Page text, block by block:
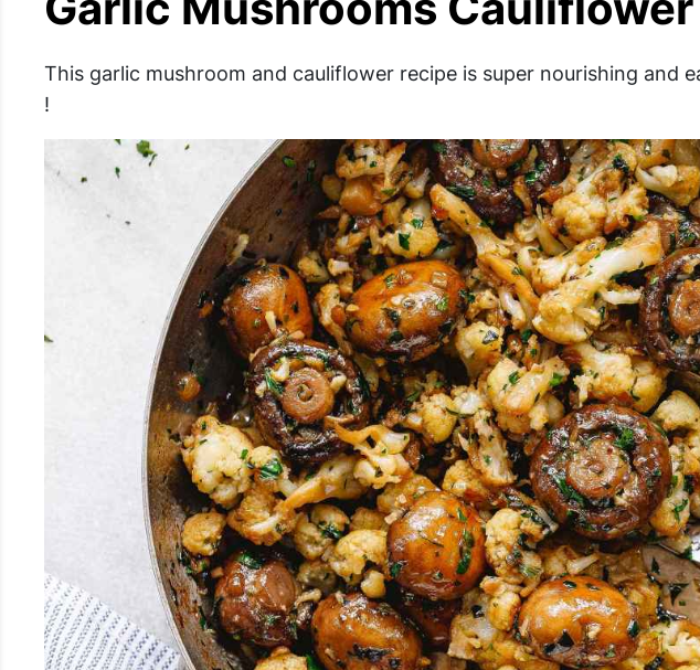
This garlic mushroom and cauliflower recipe is super nourishing and
!